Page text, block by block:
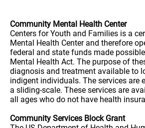
Community Mental Health Center
Centers for Youth and Families is a
Mental Health Center and therefore
federal and state funds made
Mental Health Act. The purpose of
diagnosis and treatment available to
indigent individuals. The services are
a sliding-scale. These services are
all ages who do not have health
Community Services Block Grant